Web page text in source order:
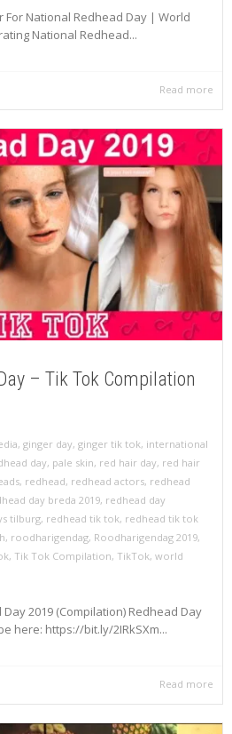
For National Redhead Day | World
National Redhead...
Read more
– Tik Tok Compilation
, ginger day, ginger tik tok, international
day, pale skin, red hair day, red hair
, redhead, redhead actors, redhead
day breda 2019, redhead day
tilburg, redhead tik tok, redhead tik tok
, roodharigendag, Roodharigendag 2019,
, Tik Tok Compilation, TikTok, world
2019 (Compilation) Redhead Day
here: https://bit.ly/2IRkSXm...
Read more